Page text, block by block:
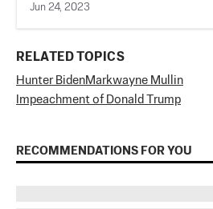
Jun 24, 2023
RELATED TOPICS
Hunter BidenMarkwayne Mullin
Impeachment of Donald Trump
RECOMMENDATIONS FOR YOU